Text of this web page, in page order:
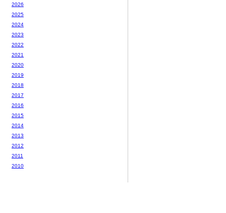
2026
2025
2024
2023
2022
2021
2020
2019
2018
2017
2016
2015
2014
2013
2012
2011
2010